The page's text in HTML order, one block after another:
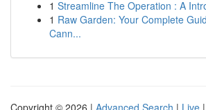
1 Streamline The Operation : A
1 Raw Garden: Your Complete
Cann...
Copyright © 2026 | Advanced Search | Live |